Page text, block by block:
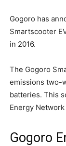
Gogoro has
Smartscooter
in 2016.
The Gogoro
emissions two-
batteries. This
Energy
Gogoro